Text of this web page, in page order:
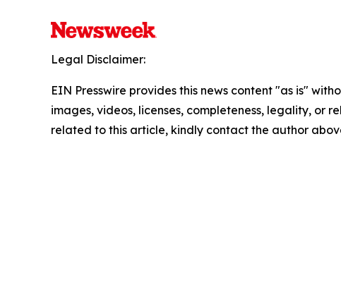
Legal Disclaimer:
EIN Presswire provides this news content "as is"
images, videos, licenses, completeness, legality, or
related to this article, kindly contact the author